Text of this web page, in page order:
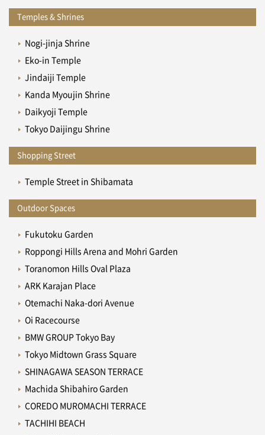
Temples & Shrines
Nogi-jinja Shrine
Eko-in Temple
Jindaiji Temple
Kanda Myoujin Shrine
Daikyoji Temple
Tokyo Daijingu Shrine
Shopping Street
Temple Street in Shibamata
Outdoor Spaces
Fukutoku Garden
Roppongi Hills Arena and Mohri Garden
Toranomon Hills Oval Plaza
ARK Karajan Place
Otemachi Naka-dori Avenue
Oi Racecourse
BMW GROUP Tokyo Bay
Tokyo Midtown Grass Square
SHINAGAWA SEASON TERRACE
Machida Shibahiro Garden
COREDO MUROMACHI TERRACE
TACHIHI BEACH